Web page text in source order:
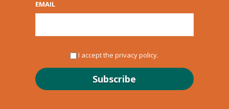
newsletter to get updates straight to your inbox!
EMAIL
I accept the privacy policy.